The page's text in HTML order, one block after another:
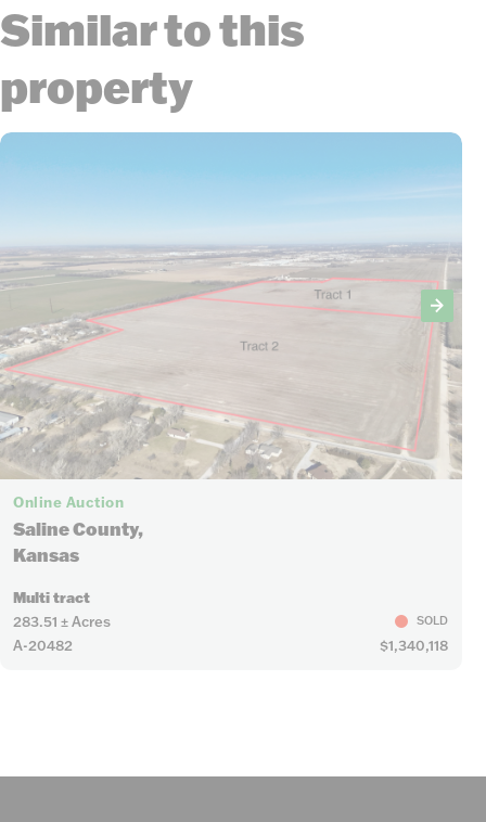
Similar to this
property
Online Auction
Saline County,
Kansas
Multi tract
283.51 ± Acres SOLD
A-20482 $1,340,118